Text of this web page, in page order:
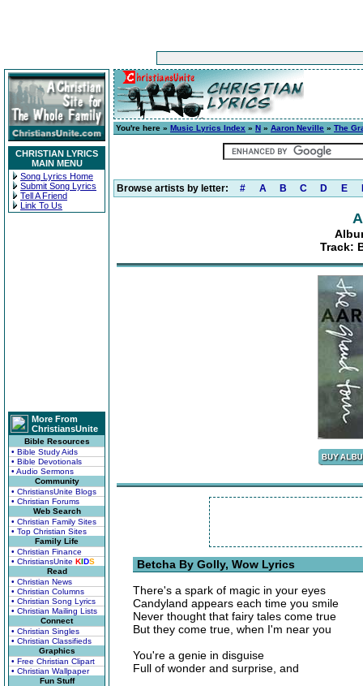
CHRISTIAN LYRICS
MAIN MENU
Song Lyrics Home
Submit Song Lyrics
Tell A Friend
Link To Us
More From
ChristiansUnite
Bible Resources
• Bible Study Aids
• Bible Devotionals
• Audio Sermons
Community
• ChristiansUnite Blogs
• Christian Forums
Web Search
• Christian Family Sites
• Top Christian Sites
Family Life
• Christian Finance
• ChristiansUnite KIDS
Read
• Christian News
• Christian Columns
• Christian Song Lyrics
• Christian Mailing Lists
Connect
• Christian Singles
• Christian Classifieds
Graphics
• Free Christian Clipart
• Christian Wallpaper
Fun Stuff
You're here » Music Lyrics Index » N » Aaron Neville » The
Browse artists by letter: # A B C D E
Track:
Betcha By Golly, Wow Lyrics
There's a spark of magic in your eyes
Candyland appears each time you smile
Never thought that fairy tales come true
But they come true, when I'm near you
You're a genie in disguise
Full of wonder and surprise, and